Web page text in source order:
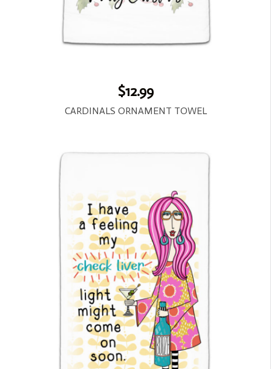
$12.99
CARDINALS ORNAMENT TOWEL